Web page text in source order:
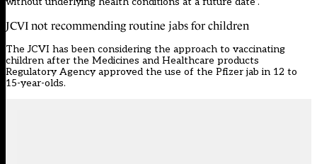
JCVI not recommending routine jabs for children
The JCVI has been considering the approach to vaccinating
children after the Medicines and Healthcare products
Regulatory Agency approved the use of the Pfizer jab in 12 to
15-year-olds.